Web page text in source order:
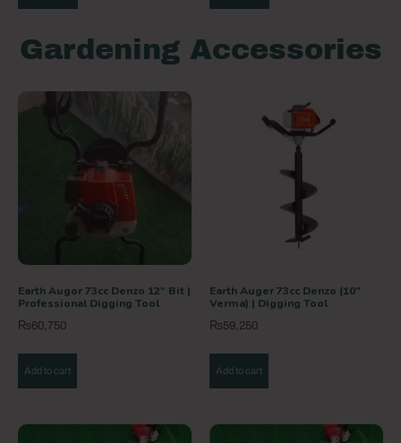
Gardening Accessories
Earth Augor 73cc Denzo 12″ Bit |
Professional Digging Tool
₨60,750
Add to cart
Earth Auger 73cc Denzo (10″
Verma) | Digging Tool
₨59,250
Add to cart